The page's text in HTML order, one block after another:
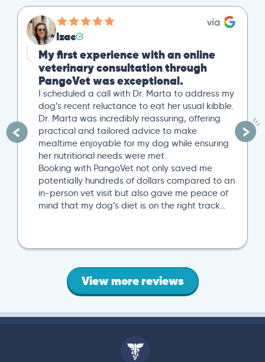
Izac
My first experience with an online
veterinary consultation through
PangoVet was exceptional.
I scheduled a call with Dr. Marta to address my
dog’s recent reluctance to eat her usual kibble.
Dr. Marta was incredibly reassuring, offering
practical and tailored advice to make
mealtime enjoyable for my dog while ensuring
her nutritional needs were met.
Booking with PangoVet not only saved me
potentially hundreds of dollars compared to an
in-person vet visit but also gave me peace of
mind that my dog’s diet is on the right track…
View more reviews